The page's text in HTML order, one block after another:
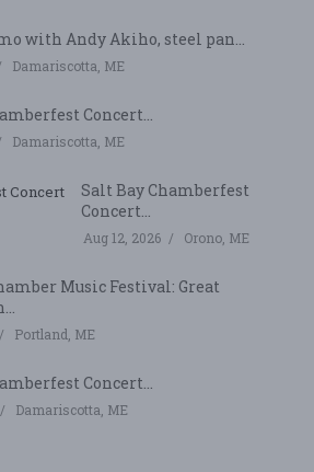
with Andy Akiho, steel pan...
Damariscotta, ME
Concert...
Damariscotta, ME
Salt Bay Chamberfest
Concert...
Aug 12, 2026 Orono, ME
Music Festival: Great
Portland, ME
Concert...
Damariscotta, ME